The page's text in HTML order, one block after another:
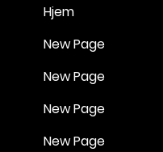
Hjem
New Page
New Page
New Page
New Page